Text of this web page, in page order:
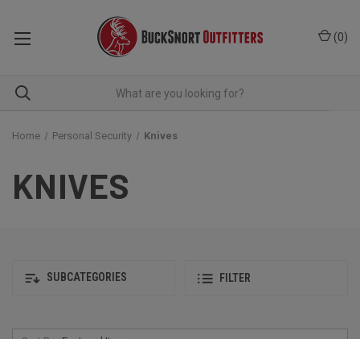
(0)
Home Personal Security Knives
KNIVES
SUBCATEGORIES FILTER